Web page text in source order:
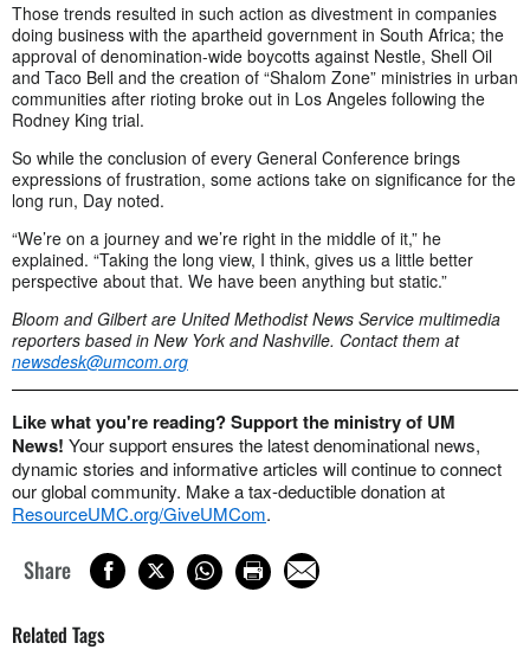
Those trends resulted in such action as divestment in companies
doing business with the apartheid government in South Africa; the
approval of denomination-wide boycotts against Nestle, Shell Oil
and Taco Bell and the creation of “Shalom Zone” ministries in urban
communities after rioting broke out in Los Angeles following the
Rodney King trial.
So while the conclusion of every General Conference brings
expressions of frustration, some actions take on significance for the
long run, Day noted.
“We’re on a journey and we’re right in the middle of it,” he
explained. “Taking the long view, I think, gives us a little better
perspective about that. We have been anything but static.”
Bloom and Gilbert are United Methodist News Service multimedia
reporters based in New York and Nashville. Contact them at
newsdesk@umcom.org
Like what you're reading? Support the ministry of UM
News! Your support ensures the latest denominational news,
dynamic stories and informative articles will continue to connect
our global community. Make a tax-deductible donation at
ResourceUMC.org/GiveUMCom.
Share
Related Tags